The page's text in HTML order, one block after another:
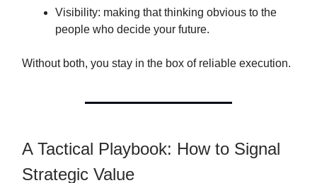
Visibility: making that thinking obvious to the
people who decide your future.
Without both, you stay in the box of reliable execution.
A Tactical Playbook: How to Signal
Strategic Value